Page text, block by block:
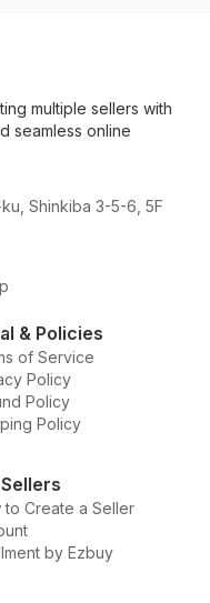
multiple sellers with
seamless online
Shinkiba 3-5-6, 5F
& Policies
of Service
Policy
Policy
Policy
to Create a Seller
by Ezbuy